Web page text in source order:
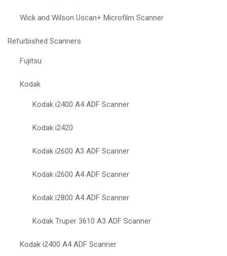
Wick and Wilson Uscan+ Microfilm Scanner
Refurbished Scanners
Fujitsu
Kodak
Kodak i2400 A4 ADF Scanner
Kodak i2420
Kodak i2600 A3 ADF Scanner
Kodak i2600 A4 ADF Scanner
Kodak i2800 A4 ADF Scanner
Kodak Truper 3610 A3 ADF Scanner
Kodak i2400 A4 ADF Scanner